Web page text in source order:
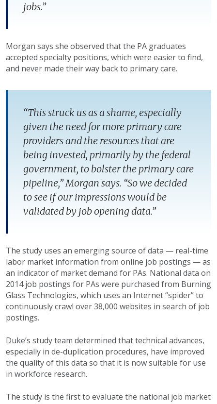
jobs.”
Morgan says she observed that the PA graduates
accepted specialty positions, which were easier to find,
and never made their way back to primary care.
“This struck us as a shame, especially
given the need for more primary care
providers and the resources that are
being invested, primarily by the federal
government, to bolster the primary care
pipeline,” Morgan says. “So we decided
to see if our impressions would be
validated by job opening data.”
The study uses an emerging source of data — real-time
labor market information from online job postings — as
an indicator of market demand for PAs. National data on
2014 job postings for PAs were purchased from Burning
Glass Technologies, which uses an Internet “spider” to
continuously crawl over 38,000 websites in search of job
postings.
Duke’s study team determined that technical advances,
especially in de-duplication procedures, have improved
the quality of this data so that it is now suitable for use
in workforce research.
The study is the first to evaluate the national job market